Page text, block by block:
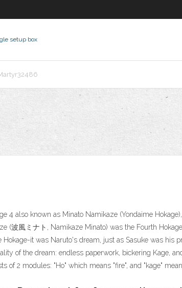
setup box
4 also known as Minato Namikaze (Yondaime
(波風ミナト, Namikaze Minato) was the Fourth
it was Naruto's dream, just as Sasuke was his
of the dream: endless paperwork, bickering Kage,
2 modules: "Ho" which means "fire", and "kage"